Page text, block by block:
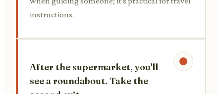
instructions.
After the supermarket, you'll
see a roundabout. Take the